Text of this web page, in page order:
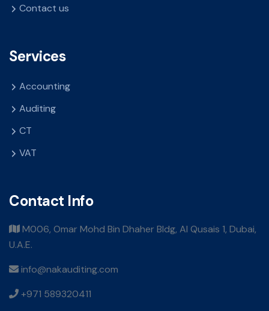
Contact us
Services
Accounting
Auditing
CT
VAT
Contact Info
M006, Omar Mohd Bin Dhaher Bldg, Al Qusais 1, Dubai,
U.A.E.
info@nakauditing.com
+971 589320411